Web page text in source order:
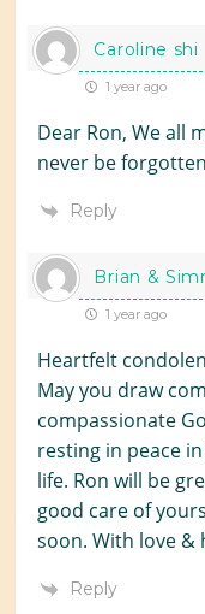
Caroline shi
1 year ago
Dear Ron, We all
never be
Reply
Brian &
1 year ago
Heartfelt
May you draw
compassionate
resting in peace
life. Ron will be
good care of
soon. With love &
Reply